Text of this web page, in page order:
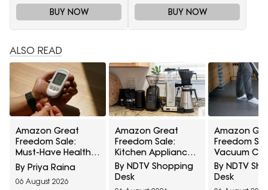
BUY NOW BUY NOW
ALSO READ
Amazon Great
Freedom Sale:
Must-Have Health
Care Devices For A
Healthy Well-Being
By Priya Raina
06 August 2026
Amazon Great
Freedom Sale:
Kitchen Appliances
At Top Deals For
Faster Everyday
By NDTV Shopping
Desk
Amazon
Freedom
Vacuum
At Top
Easier
By NDTV
Desk